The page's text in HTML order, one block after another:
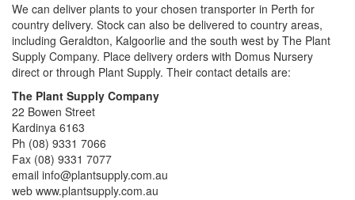
We can deliver plants to your chosen transporter in Perth for
country delivery. Stock can also be delivered to country areas,
including Geraldton, Kalgoorlie and the south west by The Plant
Supply Company. Place delivery orders with Domus Nursery
direct or through Plant Supply. Their contact details are:
The Plant Supply Company
22 Bowen Street
Kardinya 6163
Ph (08) 9331 7066
Fax (08) 9331 7077
email info@plantsupply.com.au
web www.plantsupply.com.au